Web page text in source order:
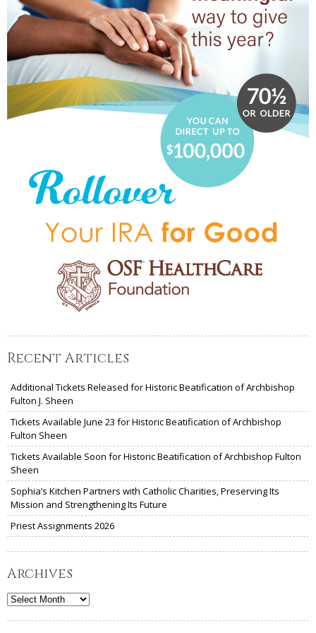
Recent Articles
Additional Tickets Released for Historic Beatification of Archbishop
Fulton J. Sheen
Tickets Available June 23 for Historic Beatification of Archbishop
Fulton Sheen
Tickets Available Soon for Historic Beatification of Archbishop Fulton
Sheen
Sophia’s Kitchen Partners with Catholic Charities, Preserving Its
Mission and Strengthening Its Future
Priest Assignments 2026
Archives
Archives